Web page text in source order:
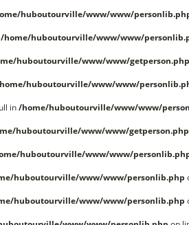
huboutourville/www/www/
/home/huboutourville/www/www/
huboutourville/www/www/getperson.php
huboutourville/www/www/
in/home/huboutourville/www/www/
huboutourville/www/www/getperson.php
huboutourville/www/www/
huboutourville/www/www/personlib.php
huboutourville/www/www/personlib.php